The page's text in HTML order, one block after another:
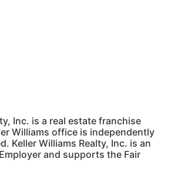
Inc. is a real estate franchise
Williams office is independently
Keller Williams Realty, Inc. is an
and supports the Fair